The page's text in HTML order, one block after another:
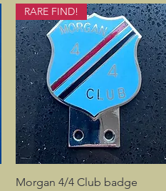
Quick View
RARE FIND!
Morgan 4/4 Club badge